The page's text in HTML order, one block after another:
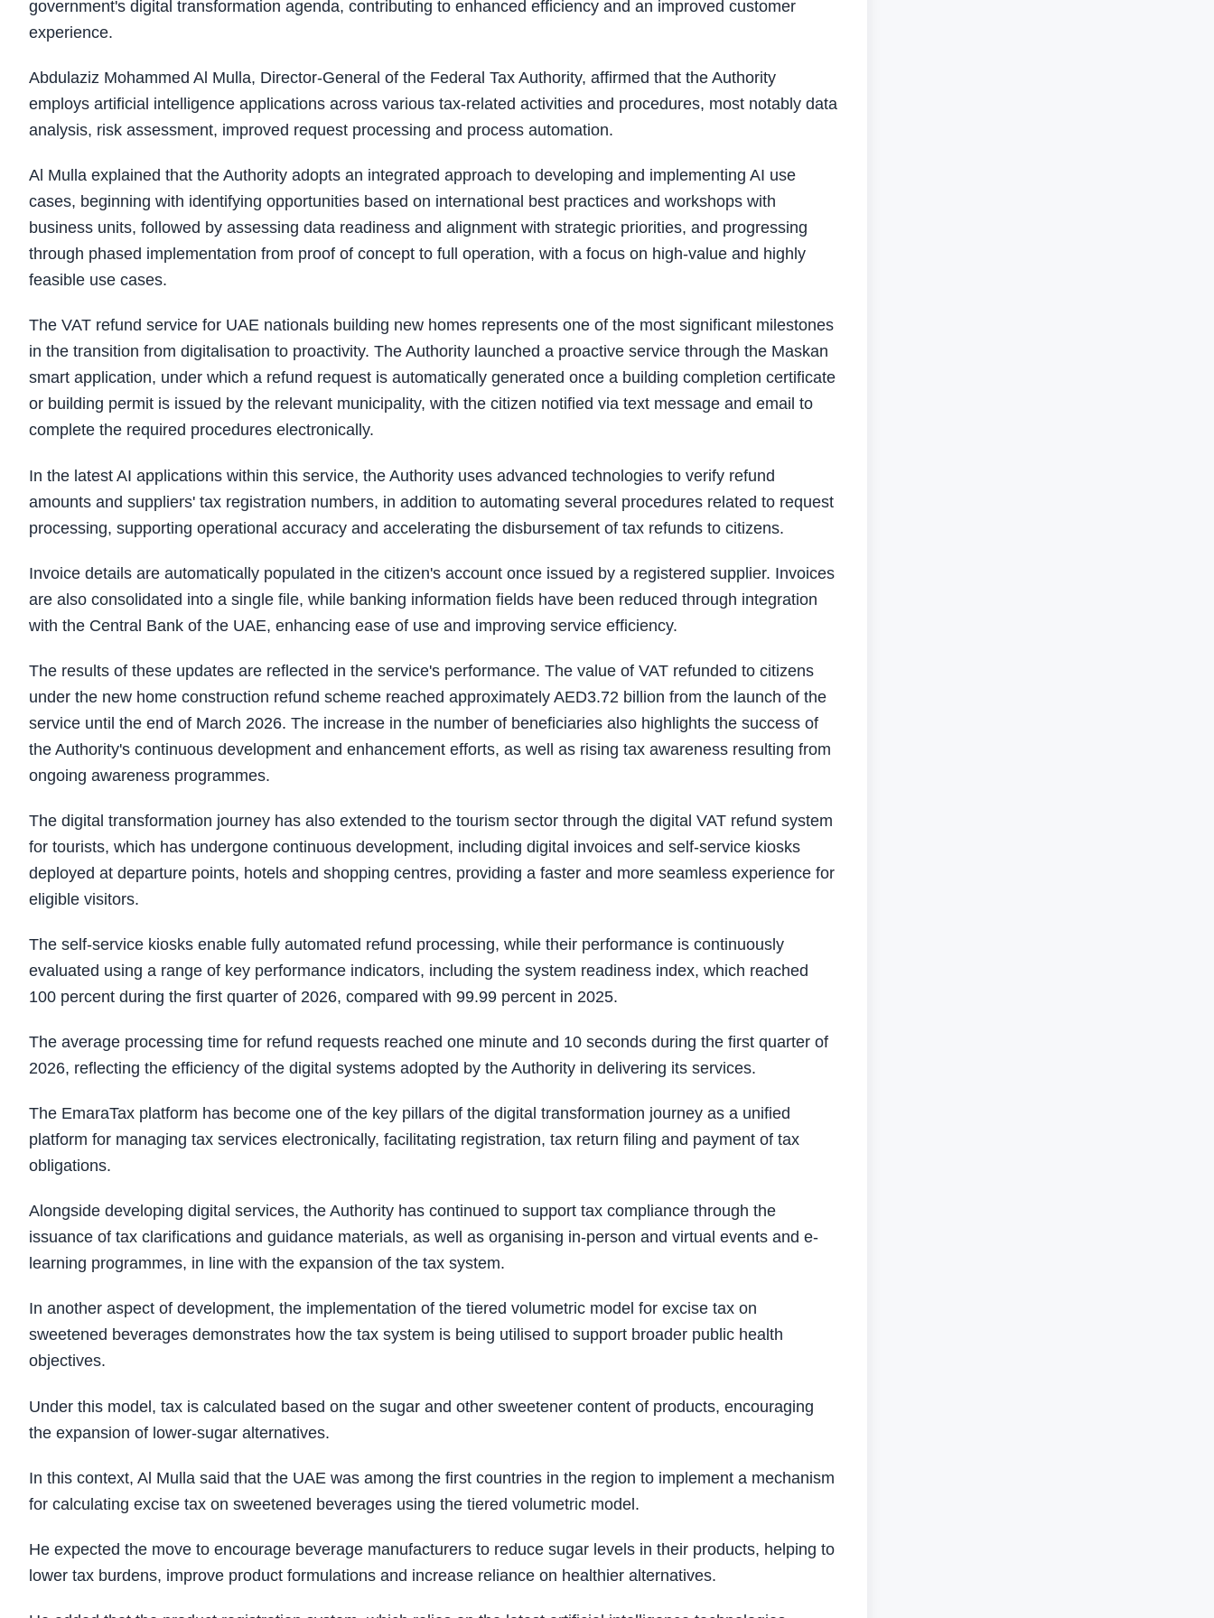
government's digital transformation agenda, contributing to enhanced efficiency and an improved customer
experience.
Abdulaziz Mohammed Al Mulla, Director-General of the Federal Tax Authority, affirmed that the Authority
employs artificial intelligence applications across various tax-related activities and procedures, most notably data
analysis, risk assessment, improved request processing and process automation.
Al Mulla explained that the Authority adopts an integrated approach to developing and implementing AI use
cases, beginning with identifying opportunities based on international best practices and workshops with
business units, followed by assessing data readiness and alignment with strategic priorities, and progressing
through phased implementation from proof of concept to full operation, with a focus on high-value and highly
feasible use cases.
The VAT refund service for UAE nationals building new homes represents one of the most significant milestones
in the transition from digitalisation to proactivity. The Authority launched a proactive service through the Maskan
smart application, under which a refund request is automatically generated once a building completion certificate
or building permit is issued by the relevant municipality, with the citizen notified via text message and email to
complete the required procedures electronically.
In the latest AI applications within this service, the Authority uses advanced technologies to verify refund
amounts and suppliers' tax registration numbers, in addition to automating several procedures related to request
processing, supporting operational accuracy and accelerating the disbursement of tax refunds to citizens.
Invoice details are automatically populated in the citizen's account once issued by a registered supplier. Invoices
are also consolidated into a single file, while banking information fields have been reduced through integration
with the Central Bank of the UAE, enhancing ease of use and improving service efficiency.
The results of these updates are reflected in the service's performance. The value of VAT refunded to citizens
under the new home construction refund scheme reached approximately AED3.72 billion from the launch of the
service until the end of March 2026. The increase in the number of beneficiaries also highlights the success of
the Authority's continuous development and enhancement efforts, as well as rising tax awareness resulting from
ongoing awareness programmes.
The digital transformation journey has also extended to the tourism sector through the digital VAT refund system
for tourists, which has undergone continuous development, including digital invoices and self-service kiosks
deployed at departure points, hotels and shopping centres, providing a faster and more seamless experience for
eligible visitors.
The self-service kiosks enable fully automated refund processing, while their performance is continuously
evaluated using a range of key performance indicators, including the system readiness index, which reached
100 percent during the first quarter of 2026, compared with 99.99 percent in 2025.
The average processing time for refund requests reached one minute and 10 seconds during the first quarter of
2026, reflecting the efficiency of the digital systems adopted by the Authority in delivering its services.
The EmaraTax platform has become one of the key pillars of the digital transformation journey as a unified
platform for managing tax services electronically, facilitating registration, tax return filing and payment of tax
obligations.
Alongside developing digital services, the Authority has continued to support tax compliance through the
issuance of tax clarifications and guidance materials, as well as organising in-person and virtual events and e-
learning programmes, in line with the expansion of the tax system.
In another aspect of development, the implementation of the tiered volumetric model for excise tax on
sweetened beverages demonstrates how the tax system is being utilised to support broader public health
objectives.
Under this model, tax is calculated based on the sugar and other sweetener content of products, encouraging
the expansion of lower-sugar alternatives.
In this context, Al Mulla said that the UAE was among the first countries in the region to implement a mechanism
for calculating excise tax on sweetened beverages using the tiered volumetric model.
He expected the move to encourage beverage manufacturers to reduce sugar levels in their products, helping to
lower tax burdens, improve product formulations and increase reliance on healthier alternatives.